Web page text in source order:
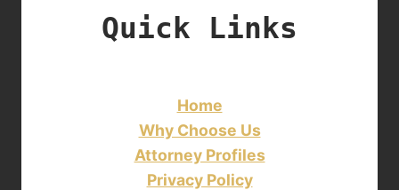
Quick Links
Home
Why Choose Us
Attorney Profiles
Privacy Policy